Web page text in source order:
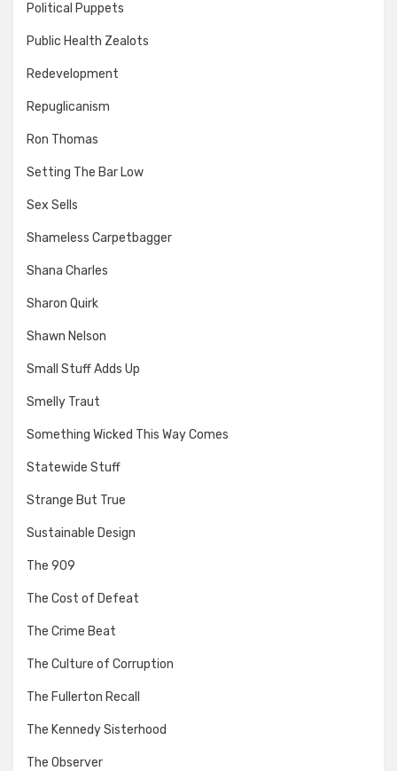
Political Puppets
Public Health Zealots
Redevelopment
Repuglicanism
Ron Thomas
Setting The Bar Low
Sex Sells
Shameless Carpetbagger
Shana Charles
Sharon Quirk
Shawn Nelson
Small Stuff Adds Up
Smelly Traut
Something Wicked This Way Comes
Statewide Stuff
Strange But True
Sustainable Design
The 909
The Cost of Defeat
The Crime Beat
The Culture of Corruption
The Fullerton Recall
The Kennedy Sisterhood
The Observer